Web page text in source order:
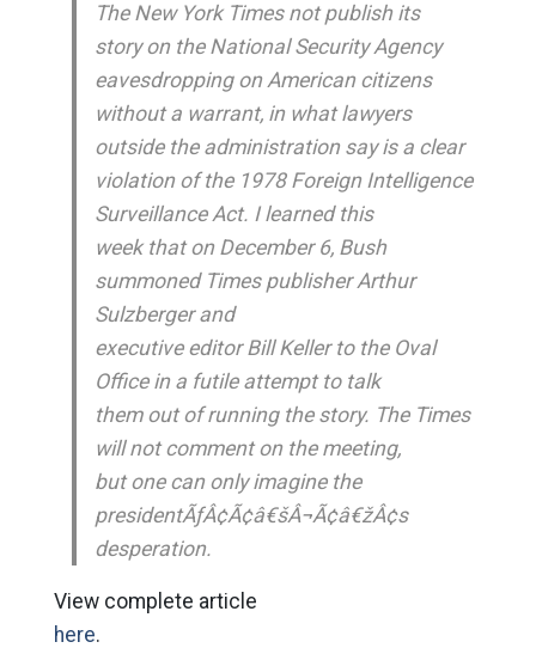
The New York Times not publish its
story on the National Security Agency
eavesdropping on American citizens
without a warrant, in what lawyers
outside the administration say is a clear
violation of the 1978 Foreign Intelligence
Surveillance Act. I learned this
week that on December 6, Bush
summoned Times publisher Arthur
Sulzberger and
executive editor Bill Keller to the Oval
Office in a futile attempt to talk
them out of running the story. The Times
will not comment on the meeting,
but one can only imagine the
presidentÃƒÂ¢Ã¢â€šÂ¬Ã¢â€žÂ¢s
desperation.
View complete article
here.